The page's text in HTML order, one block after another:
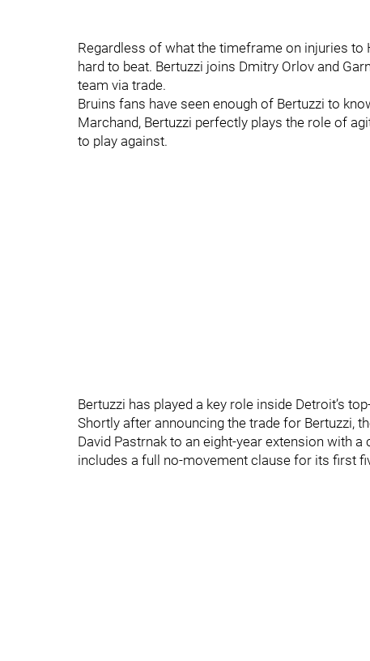
Regardless of what the timeframe on injuries to
hard to beat. Bertuzzi joins Dmitry Orlov and
team via trade.
Bruins fans have seen enough of Bertuzzi to
Marchand, Bertuzzi perfectly plays the role of
to play against.
Bertuzzi has played a key role inside Detroit’s
Shortly after announcing the trade for Bertuzzi,
David Pastrnak to an eight-year extension with
includes a full no-movement clause for its first